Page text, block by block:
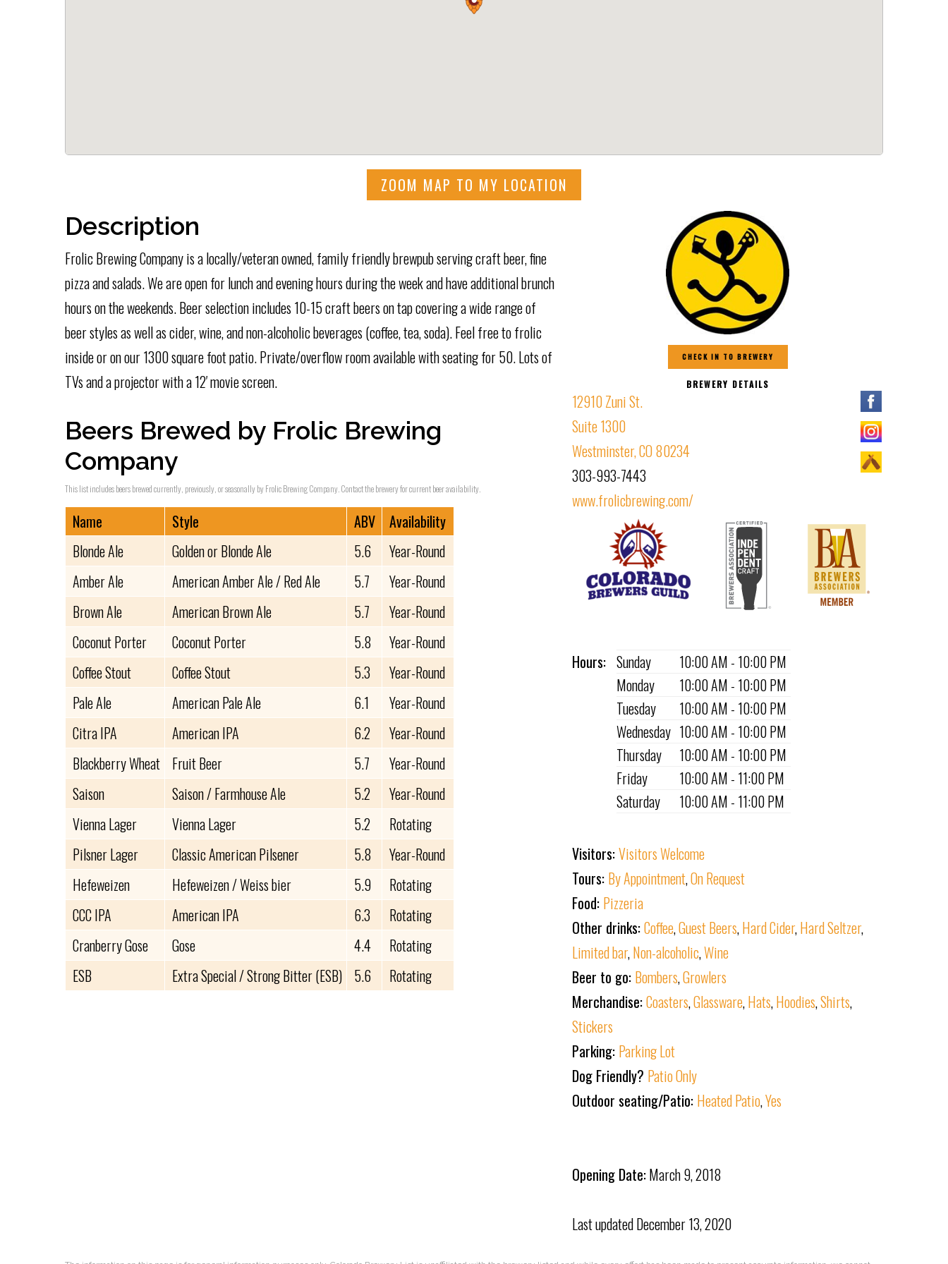
ZOOM MAP TO MY LOCATION
CHECK IN TO BREWERY
BREWERY DETAILS
12910 Zuni St.
Suite 1300
Westminster, CO 80234
303-993-7443
www.frolicbrewing.com/
Hours: Sunday
10:00 AM - 10:00 PM
Monday
10:00 AM - 10:00 PM
Tuesday
10:00 AM - 10:00 PM
Wednesday 10:00 AM - 10:00 PM
Thursday
10:00 AM - 10:00 PM
Friday
10:00 AM - 11:00 PM
Saturday
10:00 AM - 11:00 PM
Visitors:Visitors Welcome
Tours: By Appointment,On Request
Food: Pizzeria
Other drinks:Coffee,Guest Beers,Hard Cider,Hard Seltzer,
Limited bar,Non-alcoholic,Wine
Beer to go: Bombers,Growlers
Merchandise:Coasters,Glassware,Hats,Hoodies,Shirts,
Stickers
Parking: Parking Lot
Dog Friendly? Patio Only
Outdoor seating/Patio: Heated Patio,Yes
Opening Date:March 9, 2018
Last updatedDecember 13, 2020
Description
Frolic Brewing Company is a locally/veteran owned, family friendly brewpub serving craft beer, fine
pizza and salads. We are open for lunch and evening hours during the week and have additional brunch
hours on the weekends. Beer selection includes 10-15 craft beers on tap covering a wide range of
beer styles as well as cider, wine, and non-alcoholic beverages (coffee, tea, soda). Feel free to frolic
inside or on our 1300 square foot patio. Private/overflow room available with seating for 50. Lots of
TVs and a projector with a 12′ movie screen.
Beers Brewed by Frolic Brewing
Company
This list includes beers brewed currently, previously, or seasonally by Frolic Brewing Company. Contact the brewery for current beer availability.
Name Style ABV
Availability
Blonde Ale
Golden or Blonde Ale 5.6
Year-Round
Amber Ale
American Amber Ale / Red Ale 5.7
Year-Round
Brown Ale
American Brown Ale 5.7
Year-Round
Coconut Porter
Coconut Porter 5.8
Year-Round
Coffee Stout
Coffee Stout 5.3
Year-Round
Pale Ale
American Pale Ale 6.1
Year-Round
Citra IPA
American IPA 6.2
Year-Round
Blackberry Wheat Fruit Beer 5.7
Year-Round
Saison
Saison / Farmhouse Ale 5.2
Year-Round
Vienna Lager
Vienna Lager 5.2
Rotating
Pilsner Lager
Classic American Pilsener 5.8
Year-Round
Hefeweizen
Hefeweizen / Weiss bier 5.9
Rotating
CCC IPA
American IPA 6.3
Rotating
Cranberry Gose
Gose 4.4
Rotating
ESB
Extra Special / Strong Bitter (ESB) 5.6 Rotating